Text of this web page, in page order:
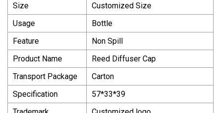
Size
Customized Size
Usage
Bottle
Feature
Non Spill
Product Name
Reed Diffuser Cap
Transport Package
Carton
Specification
57*33*39